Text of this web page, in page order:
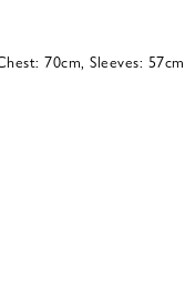
70cm, Sleeves: